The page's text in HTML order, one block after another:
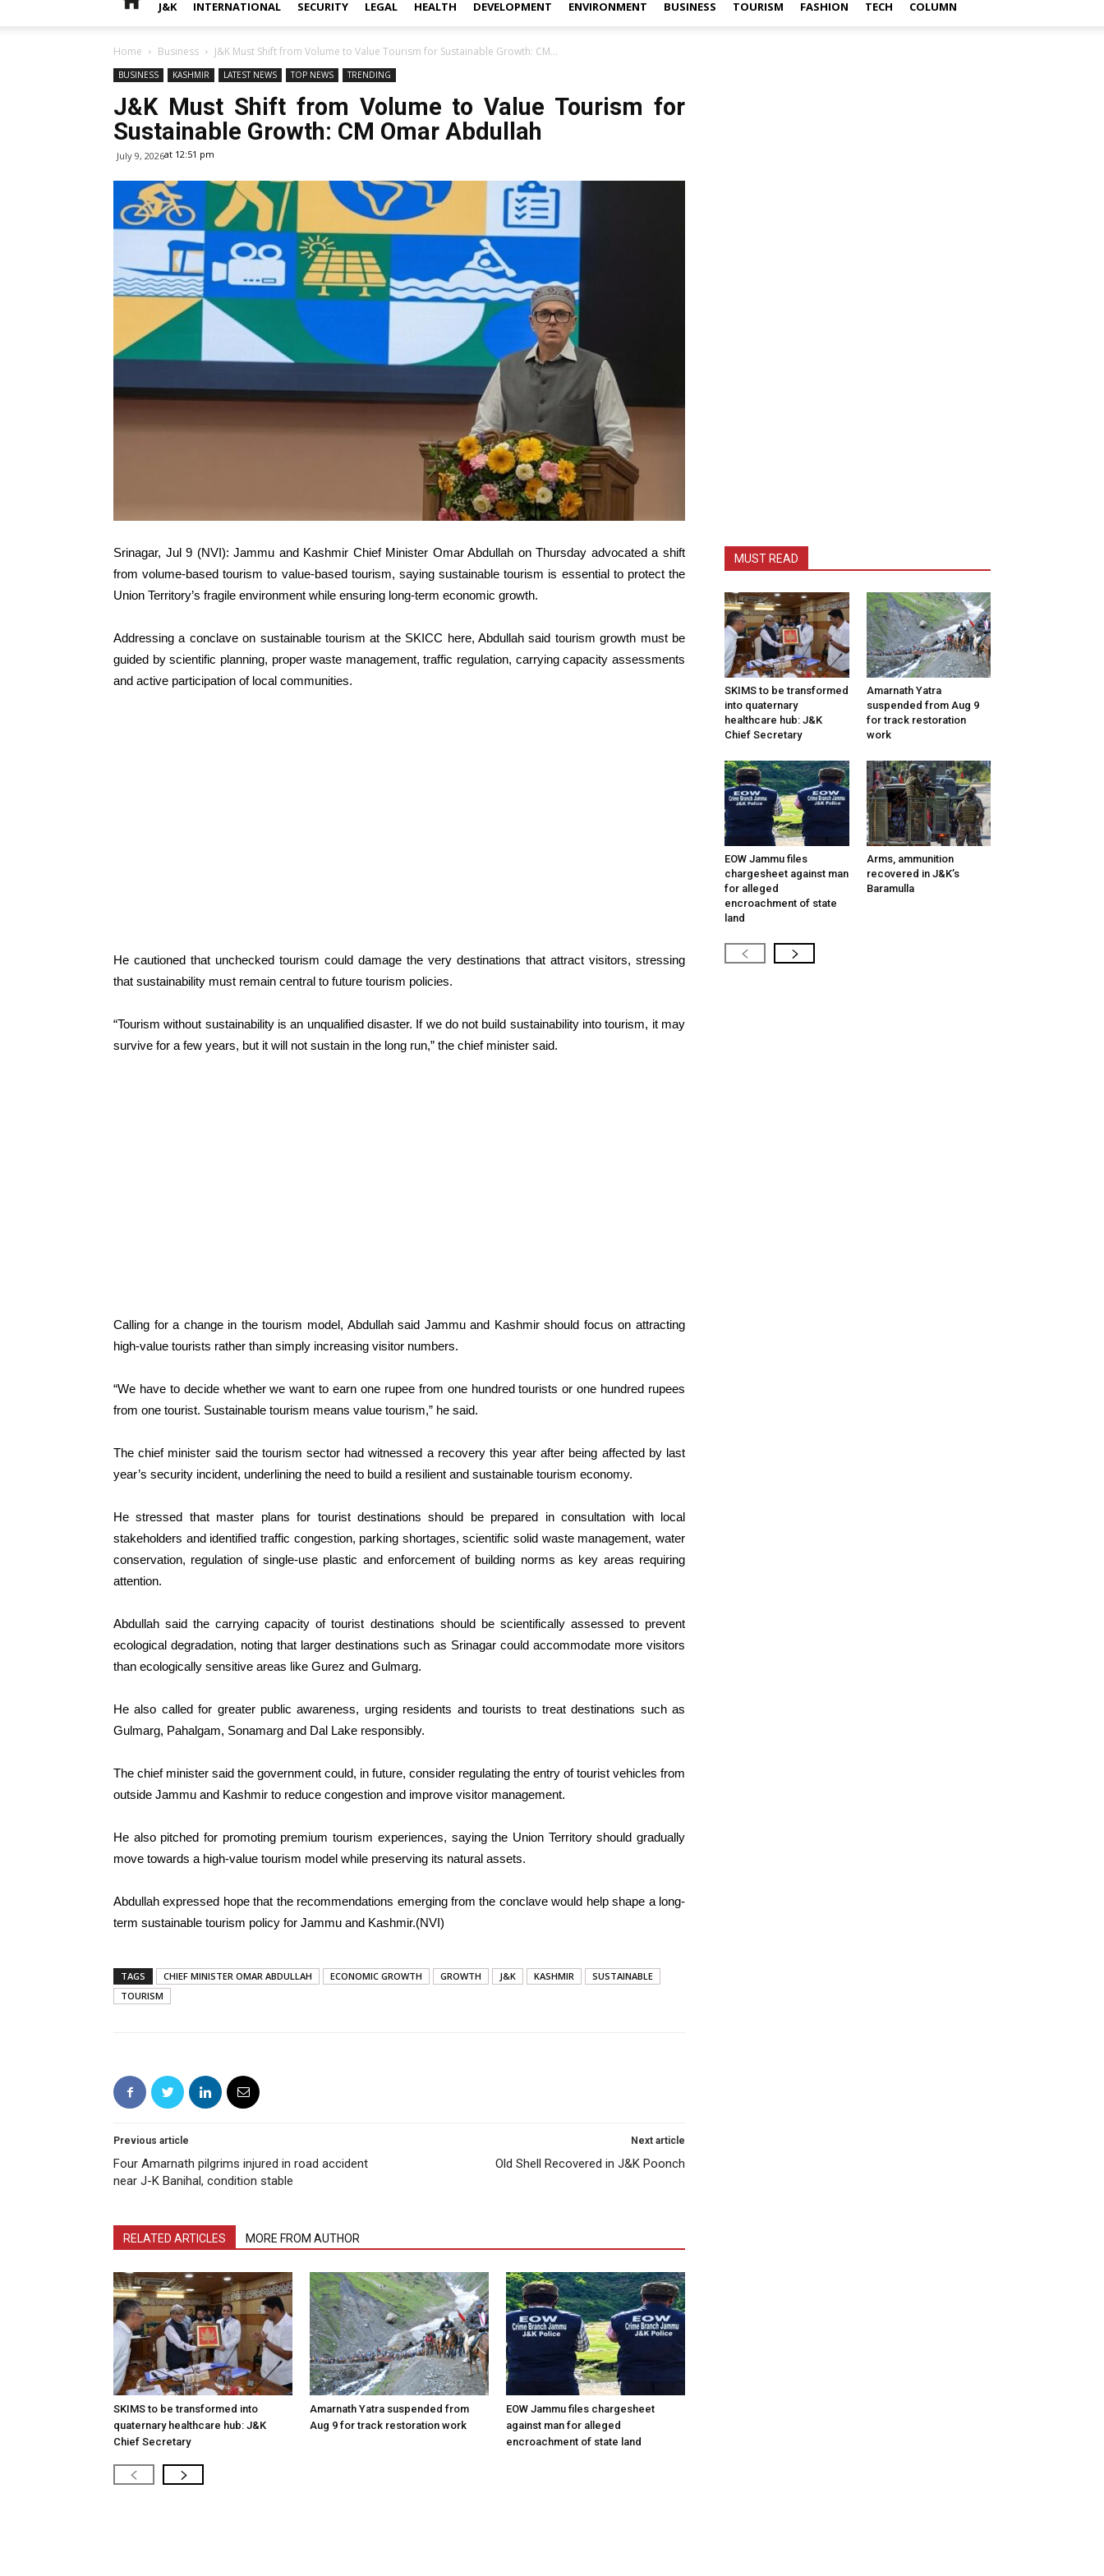
J&K INTERNATIONAL SECURITY LEGAL HEALTH DEVELOPMENT ENVIRONMENT BUSINESS TOURISM FASHION TECH COLUMN
Home Business J&K Must Shift from Volume to Value Tourism for Sustainable Growth: CM...
BUSINESS KASHMIR LATEST NEWS TOP NEWS TRENDING
J&K Must Shift from Volume to Value Tourism for
Sustainable Growth: CM Omar Abdullah
July 9, 2026at 12:51 pm
Srinagar, Jul 9 (NVI): Jammu and Kashmir Chief Minister Omar Abdullah on Thursday advocated a shift
from volume-based tourism to value-based tourism, saying sustainable tourism is essential to protect the
Union Territory’s fragile environment while ensuring long-term economic growth.
Addressing a conclave on sustainable tourism at the SKICC here, Abdullah said tourism growth must be
guided by scientific planning, proper waste management, traffic regulation, carrying capacity assessments
and active participation of local communities.
He cautioned that unchecked tourism could damage the very destinations that attract visitors, stressing
that sustainability must remain central to future tourism policies.
“Tourism without sustainability is an unqualified disaster. If we do not build sustainability into tourism, it may
survive for a few years, but it will not sustain in the long run,” the chief minister said.
Calling for a change in the tourism model, Abdullah said Jammu and Kashmir should focus on attracting
high-value tourists rather than simply increasing visitor numbers.
“We have to decide whether we want to earn one rupee from one hundred tourists or one hundred rupees
from one tourist. Sustainable tourism means value tourism,” he said.
The chief minister said the tourism sector had witnessed a recovery this year after being affected by last
year’s security incident, underlining the need to build a resilient and sustainable tourism economy.
He stressed that master plans for tourist destinations should be prepared in consultation with local
stakeholders and identified traffic congestion, parking shortages, scientific solid waste management, water
conservation, regulation of single-use plastic and enforcement of building norms as key areas requiring
attention.
Abdullah said the carrying capacity of tourist destinations should be scientifically assessed to prevent
ecological degradation, noting that larger destinations such as Srinagar could accommodate more visitors
than ecologically sensitive areas like Gurez and Gulmarg.
He also called for greater public awareness, urging residents and tourists to treat destinations such as
Gulmarg, Pahalgam, Sonamarg and Dal Lake responsibly.
The chief minister said the government could, in future, consider regulating the entry of tourist vehicles from
outside Jammu and Kashmir to reduce congestion and improve visitor management.
He also pitched for promoting premium tourism experiences, saying the Union Territory should gradually
move towards a high-value tourism model while preserving its natural assets.
Abdullah expressed hope that the recommendations emerging from the conclave would help shape a long-
term sustainable tourism policy for Jammu and Kashmir.(NVI)
TAGS CHIEF MINISTER OMAR ABDULLAH ECONOMIC GROWTH GROWTH J&K KASHMIR
SUSTAINABLE
TOURISM
Previous article
Four Amarnath pilgrims injured in road accident
near J-K Banihal, condition stable
Next article
Old Shell Recovered in J&K Poonch
RELATED ARTICLES MORE FROM AUTHOR
SKIMS to be transformed into
quaternary healthcare hub: J&K
Chief Secretary
Amarnath Yatra suspended from
Aug 9 for track restoration work
EOW Jammu files chargesheet
against man for alleged
encroachment of state land
MUST READ
SKIMS to be transformed
into quaternary
healthcare hub: J&K
Chief Secretary
Amarnath Yatra
suspended from Aug 9
for track restoration
work
EOW Jammu files
chargesheet against man
for alleged
encroachment of state
land
Arms, ammunition
recovered in J&K’s
Baramulla